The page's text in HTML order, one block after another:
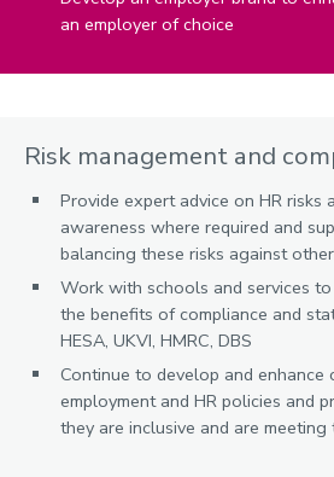
an employer of choice
Risk management and
Provide expert advice on HR risks
awareness where required and
balancing these risks against
Work with schools and services to
the benefits of compliance and
HESA, UKVI, HMRC, DBS
Continue to develop and enhance
employment and HR policies and
they are inclusive and are meeting